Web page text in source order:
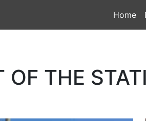
Home
OF THE